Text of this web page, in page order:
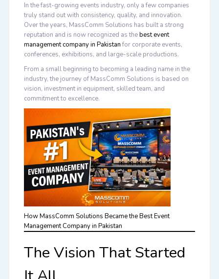
In the fast-growing events industry, only a few companies
truly stand out with consistency, quality, and innovation.
Over the years, MassComm Solutions has built a strong
reputation and is now recognized as thebest event
management company in Pakistanfor corporate events,
conferences, exhibitions, and large-scale productions.
From a small beginning to becoming a leading name in the
industry, the journey of MassComm Solutions is based on
vision, investment in equipment, skilled team, and
commitment to excellence.
How MassComm Solutions Became the Best Event
Management Company in Pakistan
The Vision That Started